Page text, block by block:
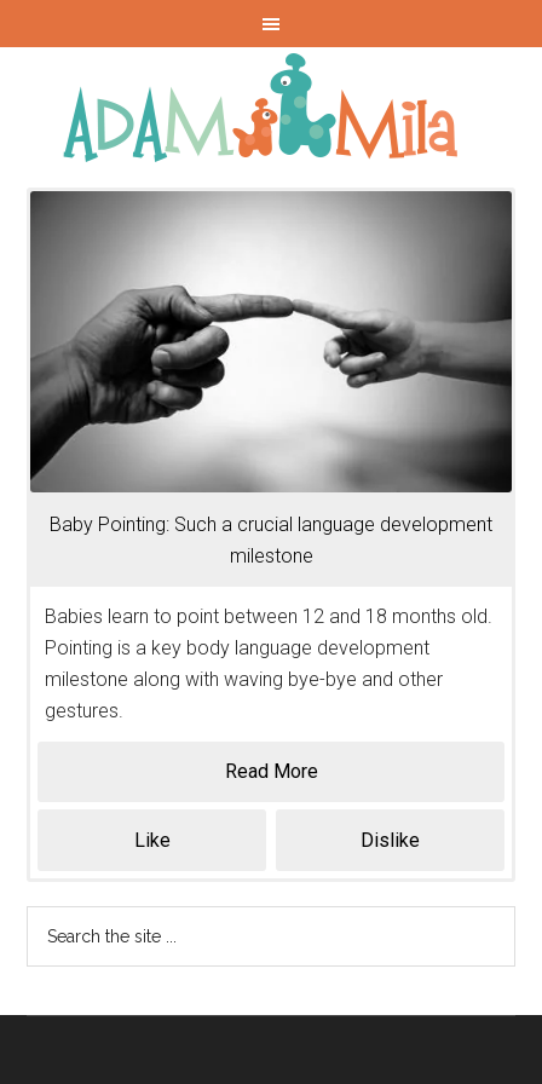
Baby Pointing: Such a crucial language development
milestone
Babies learn to point between 12 and 18 months old.
Pointing is a key body language development
milestone along with waving bye-bye and other
gestures.
Read More
Like Dislike